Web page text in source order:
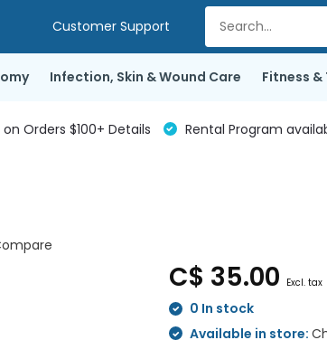
Customer Support
Infection, Skin & Wound Care Fitness
Orders $100+ Details Rental Program
C$ 35.00 Excl. tax
0 In stock
Available in store: